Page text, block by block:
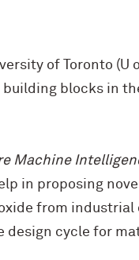
of Toronto
blocks in
Machine
in proposing
from industrial
design cycle for